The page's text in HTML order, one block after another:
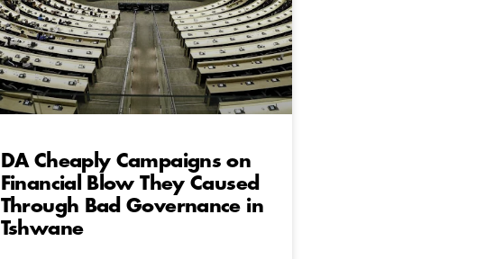
DA Cheaply Campaigns on
Financial Blow They Caused
Through Bad Governance in
Tshwane